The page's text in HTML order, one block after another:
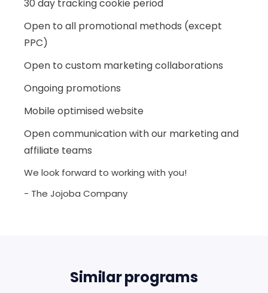
30 day tracking cookie period
Open to all promotional methods (except
PPC)
Open to custom marketing collaborations
Ongoing promotions
Mobile optimised website
Open communication with our marketing and
affiliate teams
We look forward to working with you!
- The Jojoba Company
Similar programs